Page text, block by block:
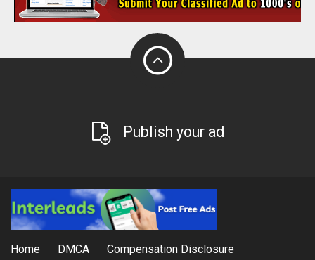
Publish your ad
Home DMCA Compensation Disclosure